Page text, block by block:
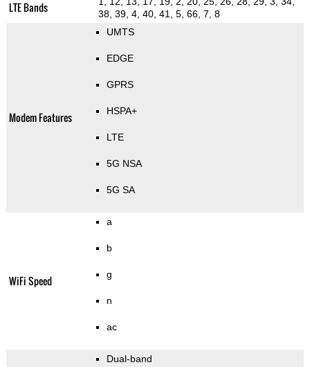
LTE Bands
38, 39, 4, 40, 41, 5, 66, 7, 8
Modem Features
UMTS
EDGE
GPRS
HSPA+
LTE
5G NSA
5G SA
WiFi Speed
a
b
g
n
ac
Dual-band